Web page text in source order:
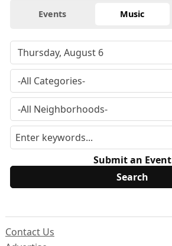
Events Music
Submit an Event
Contact Us